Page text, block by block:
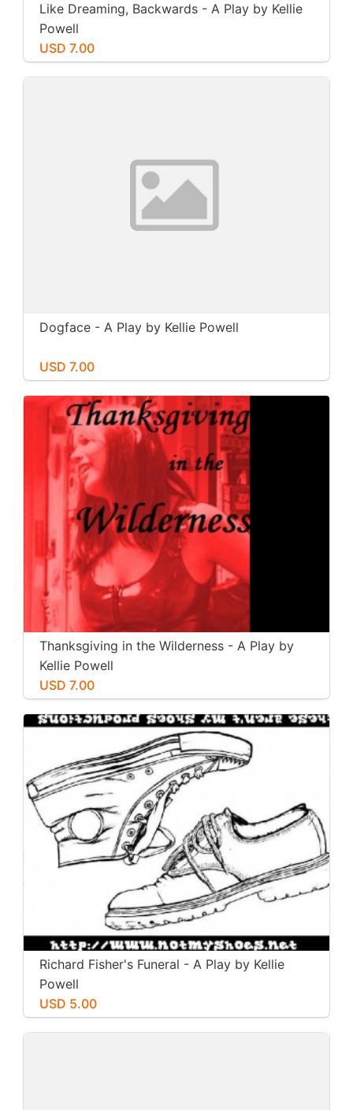
Like Dreaming, Backwards - A Play by Kellie
Powell
USD 7.00
Dogface - A Play by Kellie Powell
USD 7.00
Thanksgiving in the Wilderness - A Play by
Kellie Powell
USD 7.00
Richard Fisher's Funeral - A Play by Kellie
Powell
USD 5.00